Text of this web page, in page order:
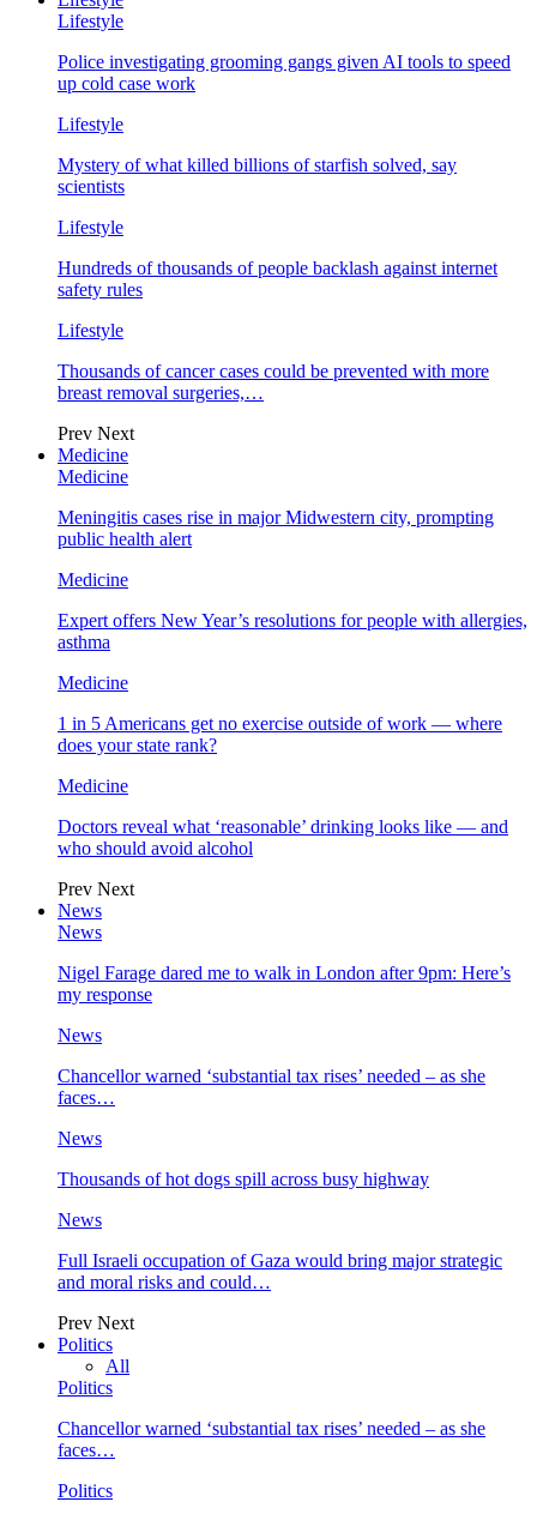
Lifestyle
Police investigating grooming gangs given AI tools to speed
up cold case work
Lifestyle
Mystery of what killed billions of starfish solved, say
scientists
Lifestyle
Hundreds of thousands of people backlash against internet
safety rules
Lifestyle
Thousands of cancer cases could be prevented with more
breast removal surgeries,…
Prev Next
Medicine
Medicine
Meningitis cases rise in major Midwestern city, prompting
public health alert
Medicine
Expert offers New Year’s resolutions for people with allergies,
asthma
Medicine
1 in 5 Americans get no exercise outside of work — where
does your state rank?
Medicine
Doctors reveal what ‘reasonable’ drinking looks like — and
who should avoid alcohol
Prev Next
News
News
Nigel Farage dared me to walk in London after 9pm: Here’s
my response
News
Chancellor warned ‘substantial tax rises’ needed – as she
faces…
News
Thousands of hot dogs spill across busy highway
News
Full Israeli occupation of Gaza would bring major strategic
and moral risks and could…
Prev Next
Politics
All
Politics
Chancellor warned ‘substantial tax rises’ needed – as she
faces…
Politics